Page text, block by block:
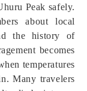
Peak safely.
about local
the history of
becomes
temperatures
Many travelers